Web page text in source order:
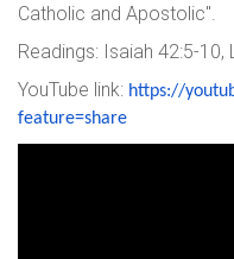
Catholic and Apostolic".
Readings: Isaiah 42:5-10,
YouTube link: https://
feature=share